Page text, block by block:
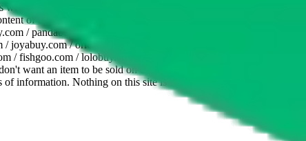
is not an official offer of those platforms. This page
of external websites. Because international customers cannot
/ pandabuy.com / hagobuy.com / sugargoo.com / cssbuy.com /
joyabuy.com / orientdig.com / oopbuy.com / blikbuy.com /
/ fishgoo.com / lolobuy.com / hipobuy.com
want an item to be sold on those platforms, please contact the
information. Nothing on this site is to be understood as advising